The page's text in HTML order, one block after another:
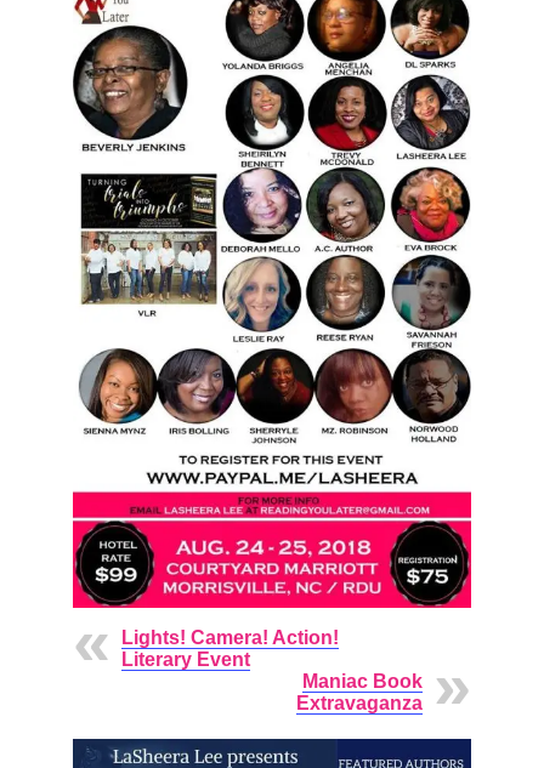
Lights! Camera! Action!
Literary Event
Maniac Book
Extravaganza